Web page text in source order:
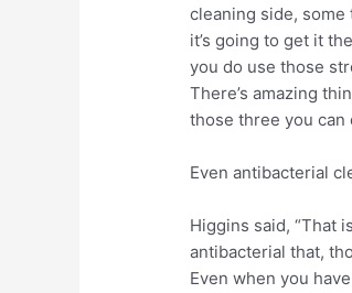
cleaning side, some
it’s going to get it
you do use those
There’s amazing
those three you can
Even antibacterial
Higgins said, “That
antibacterial that,
Even when you